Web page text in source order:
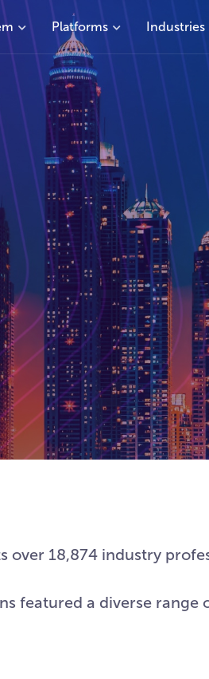
Platforms Industries
over 18,874 industry
featured a diverse range